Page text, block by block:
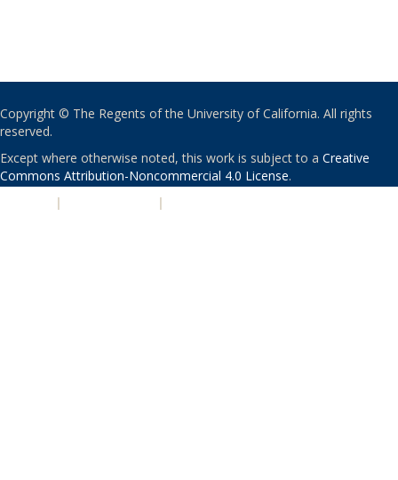
Copyright © The Regents of the University of California. All rights
reserved.
Except where otherwise noted, this work is subject to a Creative
Commons Attribution-Noncommercial 4.0 License.
| |